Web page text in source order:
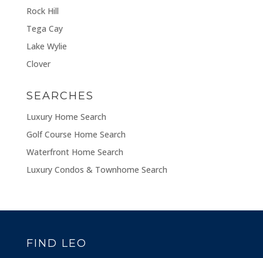
Rock Hill
Tega Cay
Lake Wylie
Clover
SEARCHES
Luxury Home Search
Golf Course Home Search
Waterfront Home Search
Luxury Condos & Townhome Search
FIND LEO